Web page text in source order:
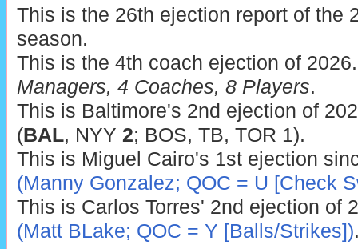
This is the 26th ejection report of the
season.
This is the 4th coach ejection of
Managers, 4 Coaches, 8 Players.
This is Baltimore's 2nd ejection of
(BAL, NYY 2; BOS, TB, TOR 1).
This is Miguel Cairo's 1st ejection
(Manny Gonzalez; QOC = U [Check
This is Carlos Torres' 2nd ejection of
(Matt BLake; QOC = Y [Balls/Strikes])